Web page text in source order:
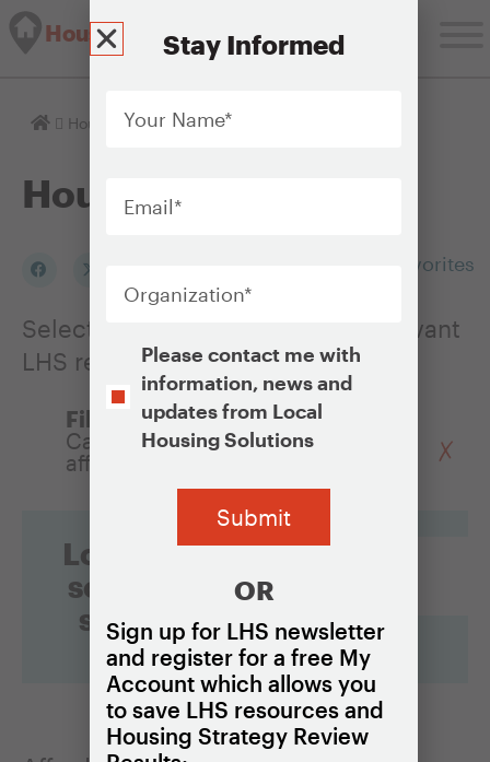
Housing Solutions Lab
Homepage
Housing Issues
Housing Issues
Add to my Favorites
Select an Issue to see a list of relevant
LHS resources
Filter by Policy:
Capital subsidies for building
affordable housing developments
Looking for
something
specific?
Stay Informed
Name
*
Opt-Please contact me with
information, news and
updates from Local
Housing Solutions
OR
Sign up for LHS newsletter
and register for a free My
Account which allows you
to save LHS resources and
Housing Strategy Review